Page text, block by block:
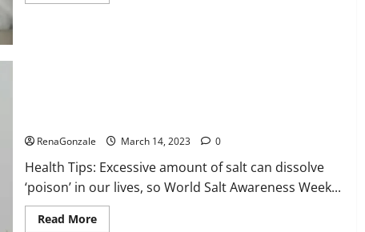
itself.
World
Day
2023:
RenaGonzale March 14, 2023 0
Health Tips: Excessive amount of salt can dissolve
‘poison’ in our lives, so World Salt Awareness Week...
Read MoreRead